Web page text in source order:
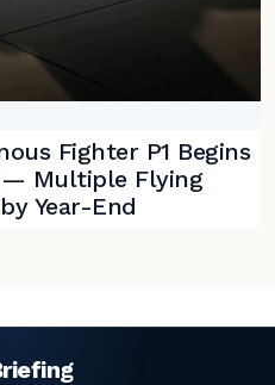
Fighter P1 Begins
— Multiple Flying
Year-End